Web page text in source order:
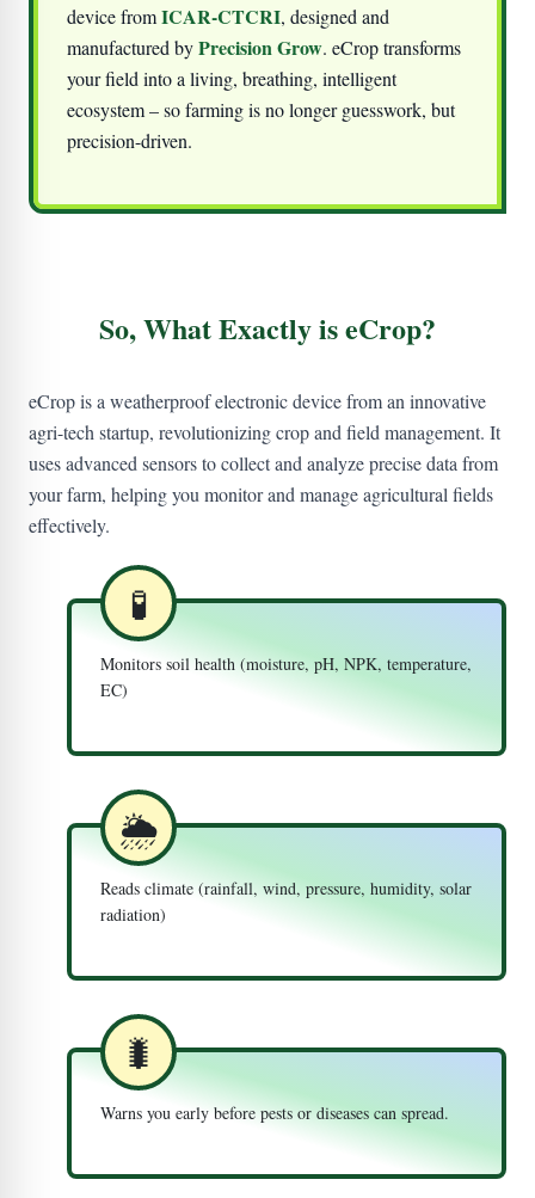
device fromICAR-CTCRI, designed and
manufactured byPrecision Grow. eCrop transforms
your field into a living, breathing, intelligent
ecosystem – so farming is no longer guesswork, but
precision-driven.
So, What Exactly is eCrop?
eCrop is a weatherproof electronic device from an innovative
agri-tech startup, revolutionizing crop and field management. It
uses advanced sensors to collect and analyze precise data from
your farm, helping you monitor and manage agricultural fields
effectively.
🧪
Monitors soil health (moisture, pH, NPK, temperature,
EC)
🌦️
Reads climate (rainfall, wind, pressure, humidity, solar
radiation)
🐛
Warns you early before pests or diseases can spread.